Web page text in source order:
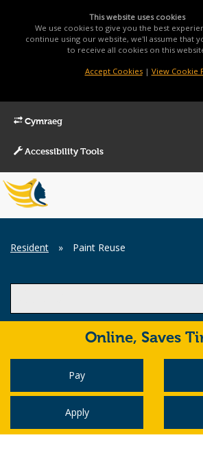
This website uses cookies
We use cookies to give you the best
continue using our website, we'll assume that
to receive all cookies on this
Accept Cookies| View Cookie
Cymraeg
Accessibility Tools
Main
Menu
Breadcrumb
Resident » Paint Reuse
Online, Saves
Pay
Apply